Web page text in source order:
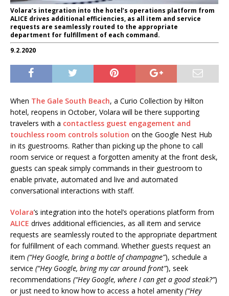
Volara’s integration into the hotel’s operations platform from
ALICE drives additional efficiencies, as all item and service
requests are seamlessly routed to the appropriate
department for fulfillment of each command.
9.2.2020
When The Gale South Beach, a Curio Collection by Hilton
hotel, reopens in October, Volara will be there supporting
travelers with a contactless guest engagement and
touchless room controls solution on the Google Nest Hub
in its guestrooms. Rather than picking up the phone to call
room service or request a forgotten amenity at the front desk,
guests can speak simply commands in their guestroom to
enable private, automated and live and automated
conversational interactions with staff.
Volara’s integration into the hotel’s operations platform from
ALICE drives additional efficiencies, as all item and service
requests are seamlessly routed to the appropriate department
for fulfillment of each command. Whether guests request an
item (“Hey Google, bring a bottle of champagne”), schedule a
service (“Hey Google, bring my car around front”), seek
recommendations (“Hey Google, where I can get a good steak?”)
or just need to know how to access a hotel amenity (“Hey